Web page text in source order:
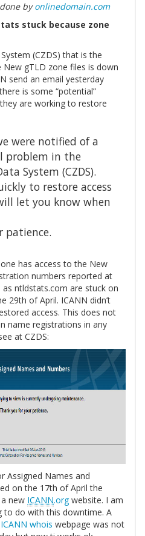
byonlinedomain.com
stuck because zone
(CZDS) that is the
gTLD zone files is down
send an email yesterday
is some “potential”
are working to restore
were notified of a
problem in the
System (CZDS).
to restore access
let you know when
patience.
has access to the New
numbers reported at
ntldstats.com are stuck on
29th of April. ICANN didn’t
access. This does not
name registrations in any
at CZDS:
Assigned Names and
on the 17th of April the
new ICANN.orgwebsite. I am
to do with this downtime. A
ICANN whois webpage was not